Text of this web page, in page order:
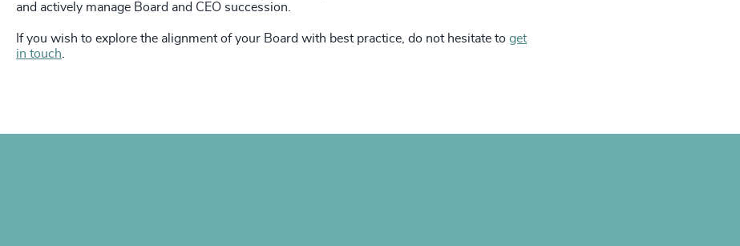
and actively manage Board and CEO succession.
If you wish to explore the alignment of your Board with best practice, do not hesitate to get
in touch